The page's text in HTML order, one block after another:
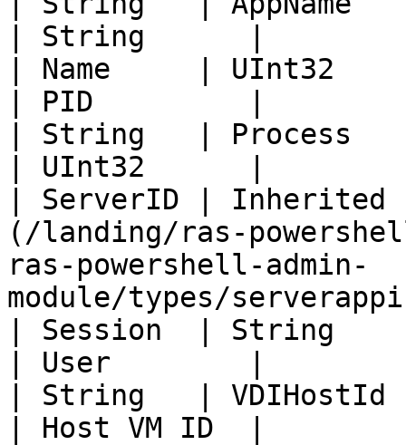
| String      |
| Name     | UInt32
| PID         |
| String   | Process
| UInt32      |
| ServerID | Inherited
(/landing/ras-
ras-powershell-admin-
module/types/
| Session  | String
| User        |
| String   | VDIHostId
| Host VM ID  |